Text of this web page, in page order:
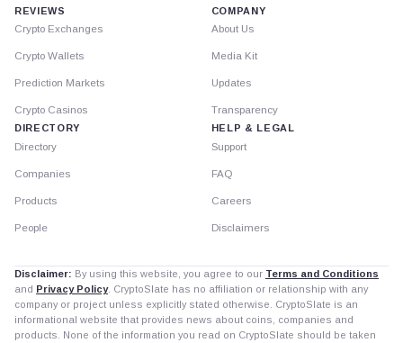
REVIEWS
Crypto Exchanges
Crypto Wallets
Prediction Markets
Crypto Casinos
DIRECTORY
Directory
Companies
Products
People
COMPANY
About Us
Media Kit
Updates
Transparency
HELP & LEGAL
Support
FAQ
Careers
Disclaimers
Disclaimer: By using this website, you agree to our Terms and Conditions
and Privacy Policy. CryptoSlate has no affiliation or relationship with any
company or project unless explicitly stated otherwise. CryptoSlate is an
informational website that provides news about coins, companies and
products. None of the information you read on CryptoSlate should be taken